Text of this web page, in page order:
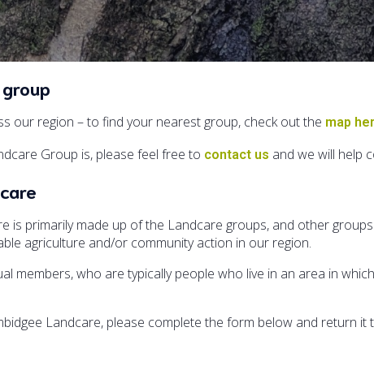
our region – to find your nearest group, check out the map
Group is, please feel free to contact us and we will help
is primarily made up of the Landcare groups, and other
agriculture and/or community action in our region.
members, who are typically people who live in an area in
Landcare, please complete the form below and return it